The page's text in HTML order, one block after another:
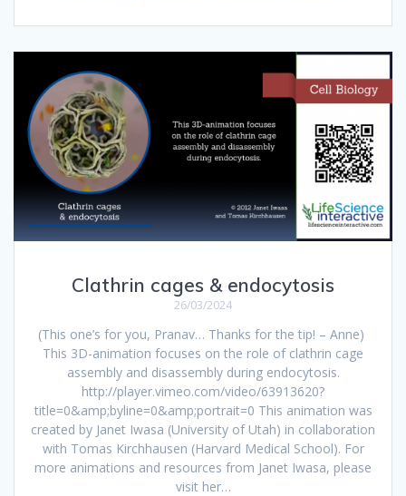
Clathrin cages & endocytosis
26/03/2024
(This one’s for you, Pranav… Thanks for the tip! – Anne)
This 3D-animation focuses on the role of clathrin cage
assembly and disassembly during endocytosis.
http://player.vimeo.com/video/63913620?
title=0&amp;byline=0&amp;portrait=0 This animation was
created by Janet Iwasa (University of Utah) in collaboration
with Tomas Kirchhausen (Harvard Medical School). For
more animations and resources from Janet Iwasa, please
visit her…